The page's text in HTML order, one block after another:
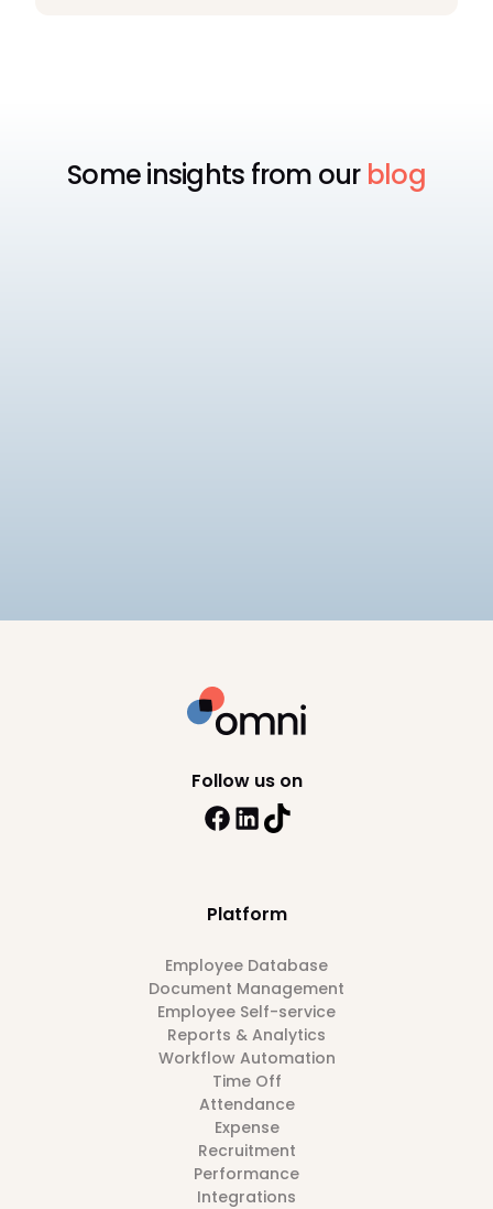
Some insights from our blog
Platform
Employee Database
Document Management
Employee Self-service
Reports & Analytics
Workflow Automation
Time Off
Attendance
Expense
Recruitment
Performance
Integrations
Follow us on